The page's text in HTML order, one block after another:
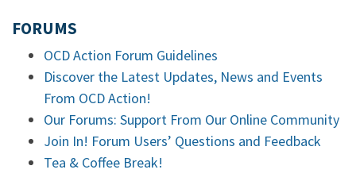
FORUMS
OCD Action Forum Guidelines
Discover the Latest Updates, News and Events
From OCD Action!
Our Forums: Support From Our Online Community
Join In! Forum Users’ Questions and Feedback
Tea & Coffee Break!